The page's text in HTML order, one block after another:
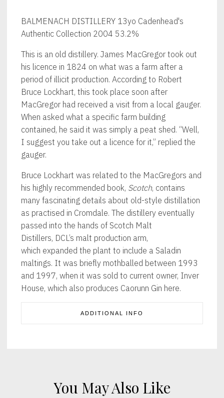
BALMENACH DISTILLERY 13yo Cadenhead's
Authentic Collection 2004 53.2%
This is an old distillery. James MacGregor took out
his licence in 1824 on what was a farm after a
period of illicit production. According to Robert
Bruce Lockhart, this took place soon after
MacGregor had received a visit from a local gauger.
When asked what a specific farm building
contained, he said it was simply a peat shed. “Well,
I suggest you take out a licence for it,” replied the
gauger.
Bruce Lockhart was related to the MacGregors and
his highly recommended book, Scotch, contains
many fascinating details about old-style distillation
as practised in Cromdale. The distillery eventually
passed into the hands of Scotch Malt
Distillers, DCL’s malt production arm,
which expanded the plant to include a Saladin
maltings. It was briefly mothballed between 1993
and 1997, when it was sold to current owner, Inver
House, which also produces Caorunn Gin here.
ADDITIONAL INFO
You May Also Like